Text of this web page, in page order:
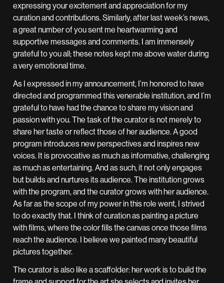
expressing your excitement and appreciation for my
curation and contributions. Similarly, after last week’s news,
a great number of you sent me heartwarming and
supportive messages and comments. I am immensely
grateful to you all; these notes kept me above water during
a very emotional time.
As I expressed in my announcement, I’m honored to have
directed and programmed this venerable institution, and I’m
grateful to have had the chance to share my vision and
passion with you. The task of the curator is not merely to
share her taste or reflect those of her audience. A good
program introduces new perspectives and inspires new
voices. It is provocative as much as informative, challenging
as much as entertaining. And as such, it not only engages
but builds and nurtures its audience. The institution grows
with the program, and the curator grows with her audience.
As far as the scope of my power in this role went, I strived
to do exactly that. I think of curation as painting a picture
with films, where the color fills the canvas once those films
reach the audience. I believe we painted many beautiful
pictures together.
The curator is also like a scaffolder: her work is to build the